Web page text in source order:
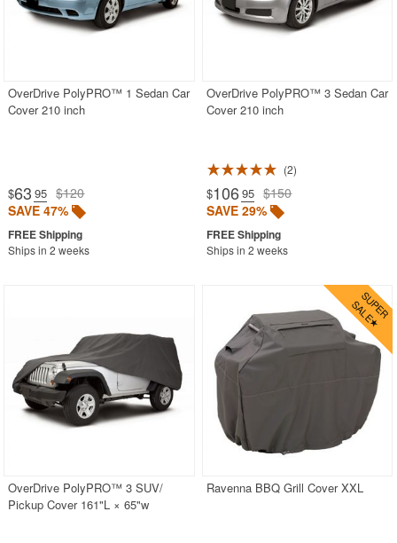
WickerLook
Blue Rhino
Classy Caps
Fiberbuilt
Nedia Home
Super Soft
Warehouse of Tiffany
Witt
CozyDays
PRODUCT REVIEWS
OverDrive PolyPRO™ 1 Sedan Car
Cover 210 inch
$63 .95 $120
SAVE 47%
Ships in 2 weeks
OverDrive PolyPRO™ 3 Sedan Car
Cover 210 inch
2
$106.95 $150
SAVE 29%
Ships in 2 weeks
OverDrive PolyPRO™ 3 SUV/
Pickup Cover 161"L × 65"w
Ravenna BBQ Grill Cover XXL